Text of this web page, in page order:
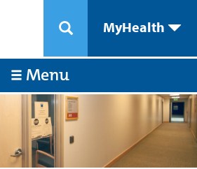
MyHealth
Menu